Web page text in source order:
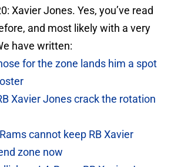
Xavier Jones. Yes, you’ve read
and most likely with a very
have written:
for the zone lands him a spot
Xavier Jones crack the rotation
cannot keep RB Xavier
zone now